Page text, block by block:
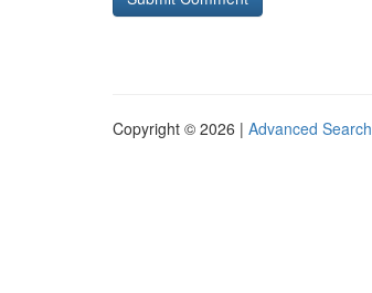
Copyright © 2026 | Advanced Search